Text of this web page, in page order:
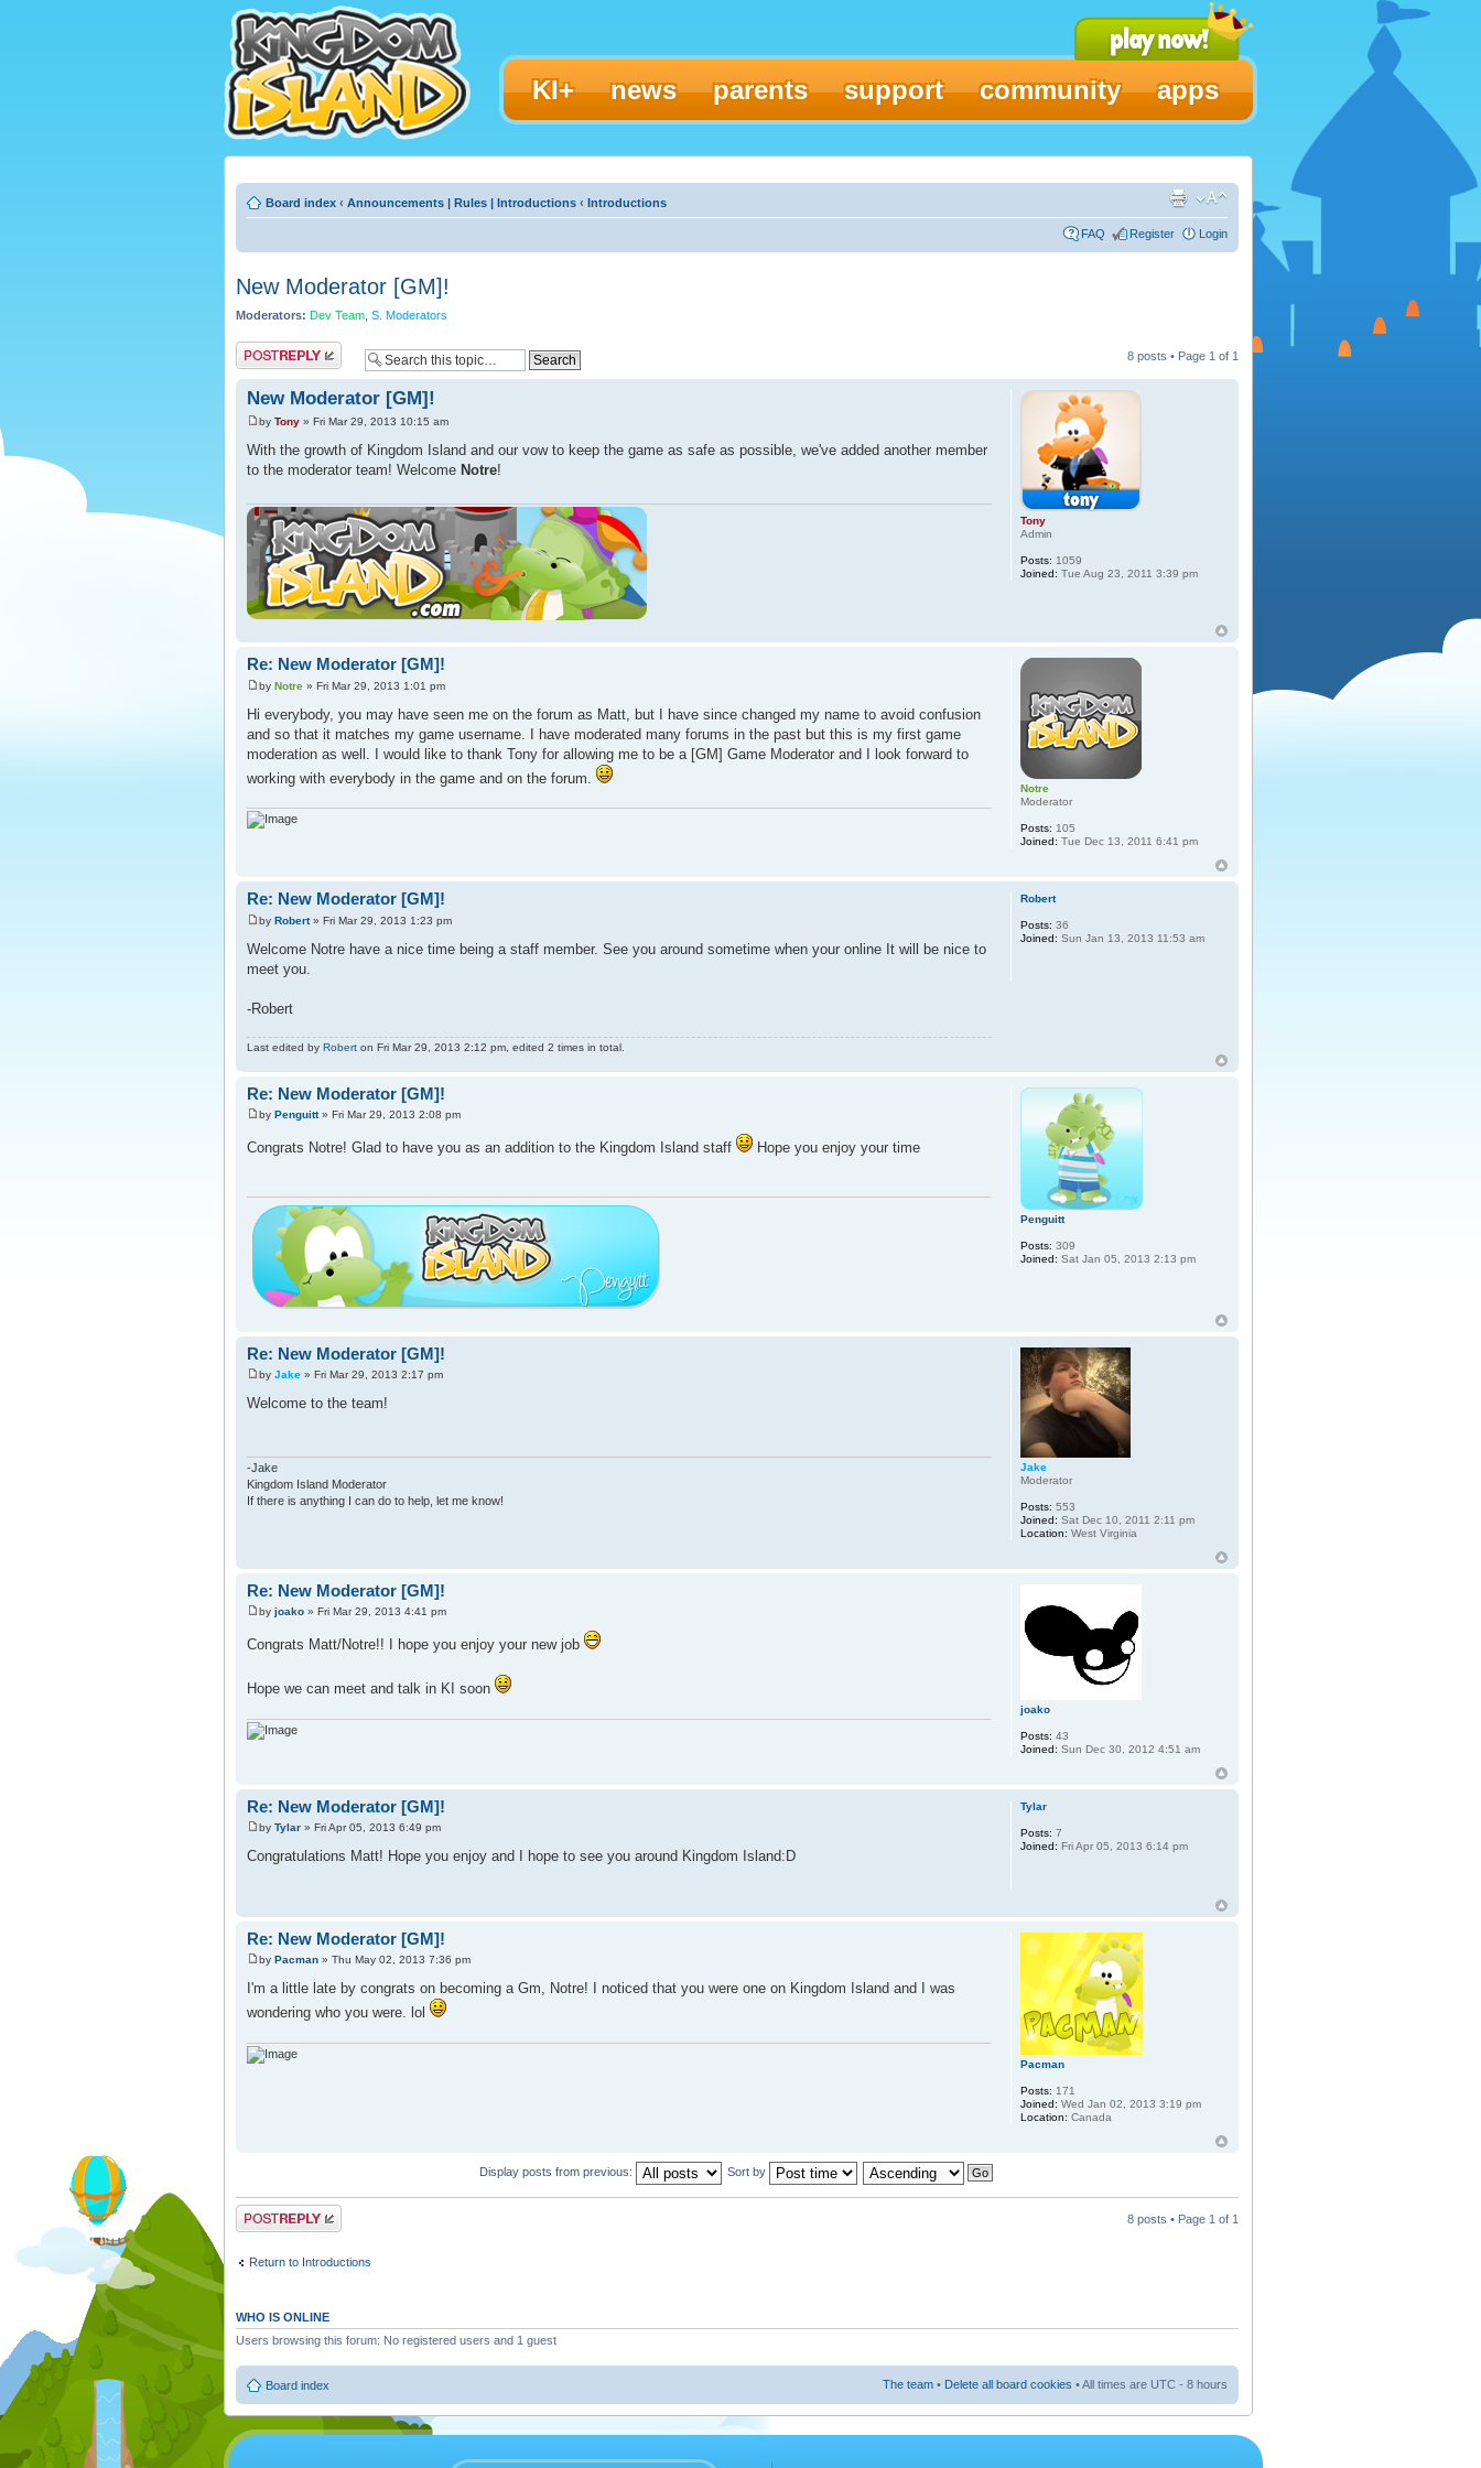
KI+ news parents support community apps
Board index ‹ Announcements | Rules | Introductions ‹ Introductions
FAQ Register Login
New Moderator [GM]!
Moderators: Dev Team S. Moderators
Post a reply 8 posts • Page 1 of 1
New Moderator [GM]!
by Tony » Fri Mar 29, 2013 10:15 am
With the growth of Kingdom Island and our vow to keep the game as safe as possible, we've added another member
to the moderator team! Welcome Notre!
Tony
Admin
Posts: 1059
Joined: Tue Aug 23, 2011 3:39 pm
Re: New Moderator [GM]!
by Notre » Fri Mar 29, 2013 1:01 pm
Hi everybody, you may have seen me on the forum as Matt, but I have since changed my name to avoid confusion
and so that it matches my game username. I have moderated many forums in the past but this is my first game
moderation as well. I would like to thank Tony for allowing me to be a [GM] Game Moderator and I look forward to
working with everybody in the game and on the forum.
Notre
Moderator
Posts: 105
Joined: Tue Dec 13, 2011 6:41 pm
Re: New Moderator [GM]!
by Robert» Fri Mar 29, 2013 1:23 pm
Welcome Notre have a nice time being a staff member. See you around sometime when your online It will be nice to
meet you.
-Robert
Last edited by Robert on Fri Mar 29, 2013 2:12 pm, edited 2 times in total.
Robert
Posts: 36
Joined: Sun Jan 13, 2013 11:53 am
Re: New Moderator [GM]!
by Penguitt» Fri Mar 29, 2013 2:08 pm
Congrats Notre! Glad to have you as an addition to the Kingdom Island staff Hope you enjoy your time
Penguitt
Posts: 309
Joined: Sat Jan 05, 2013 2:13 pm
Re: New Moderator [GM]!
by Jake » Fri Mar 29, 2013 2:17 pm
Welcome to the team!
-Jake
Kingdom Island Moderator
If there is anything I can do to help, let me know!
Jake
Moderator
Posts: 553
Joined: Sat Dec 10, 2011 2:11 pm
Location: West Virginia
Re: New Moderator [GM]!
by joako » Fri Mar 29, 2013 4:41 pm
Congrats Matt/Notre!! I hope you enjoy your new job
Hope we can meet and talk in KI soon
joako
Posts: 43
Joined: Sun Dec 30, 2012 4:51 am
Re: New Moderator [GM]!
by Tylar » Fri Apr 05, 2013 6:49 pm
Congratulations Matt! Hope you enjoy and I hope to see you around Kingdom Island:D
Tylar
Posts: 7
Joined: Fri Apr 05, 2013 6:14 pm
Re: New Moderator [GM]!
by Pacman » Thu May 02, 2013 7:36 pm
I'm a little late by congrats on becoming a Gm, Notre! I noticed that you were one on Kingdom Island and I was
wondering who you were. lol
Pacman
Posts: 171
Joined: Wed Jan 02, 2013 3:19 pm
Location: Canada
Display posts from previous: Sort by
Post a reply 8 posts • Page 1 of 1
Return to Introductions
WHO IS ONLINE
Users browsing this forum: No registered users and 1 guest
Board index The team • Delete all board cookies • All times are UTC - 8 hours